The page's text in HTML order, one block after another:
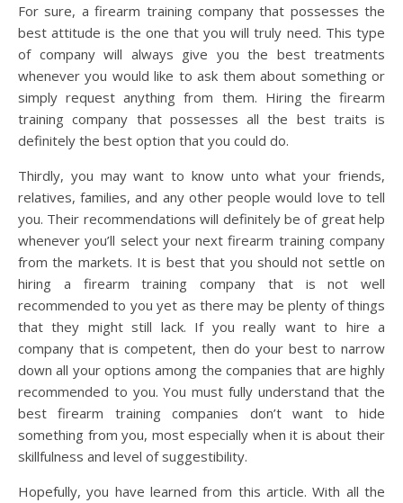
For sure, a firearm training company that possesses the
best attitude is the one that you will truly need. This type
of company will always give you the best treatments
whenever you would like to ask them about something or
simply request anything from them. Hiring the firearm
training company that possesses all the best traits is
definitely the best option that you could do.
Thirdly, you may want to know unto what your friends,
relatives, families, and any other people would love to tell
you. Their recommendations will definitely be of great help
whenever you’ll select your next firearm training company
from the markets. It is best that you should not settle on
hiring a firearm training company that is not well
recommended to you yet as there may be plenty of things
that they might still lack. If you really want to hire a
company that is competent, then do your best to narrow
down all your options among the companies that are highly
recommended to you. You must fully understand that the
best firearm training companies don’t want to hide
something from you, most especially when it is about their
skillfulness and level of suggestibility.
Hopefully, you have learned from this article. With all the